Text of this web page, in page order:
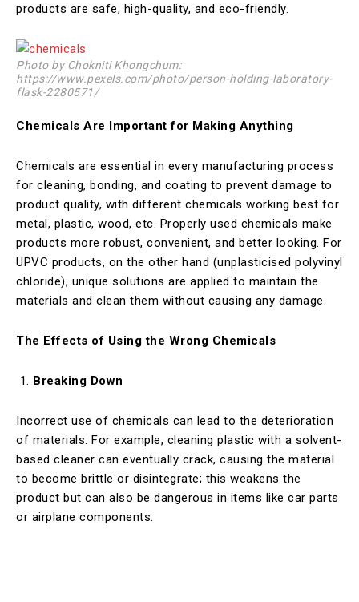
products are safe, high-quality, and eco-friendly.
Photo by Chokniti Khongchum:
https://www.pexels.com/photo/person-holding-laboratory-
flask-2280571/
Chemicals Are Important for Making Anything
Chemicals are essential in every manufacturing process
for cleaning, bonding, and coating to prevent damage to
product quality, with different chemicals working best for
metal, plastic, wood, etc. Properly used chemicals make
products more robust, convenient, and better looking. For
UPVC products, on the other hand (unplasticised polyvinyl
chloride), unique solutions are applied to maintain the
materials and clean them without causing any damage.
The Effects of Using the Wrong Chemicals
Breaking Down
Incorrect use of chemicals can lead to the deterioration
of materials. For example, cleaning plastic with a solvent-
based cleaner can eventually crack, causing the material
to become brittle or disintegrate; this weakens the
product but can also be dangerous in items like car parts
or airplane components.